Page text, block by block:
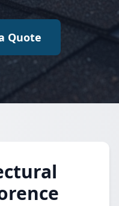
Quote